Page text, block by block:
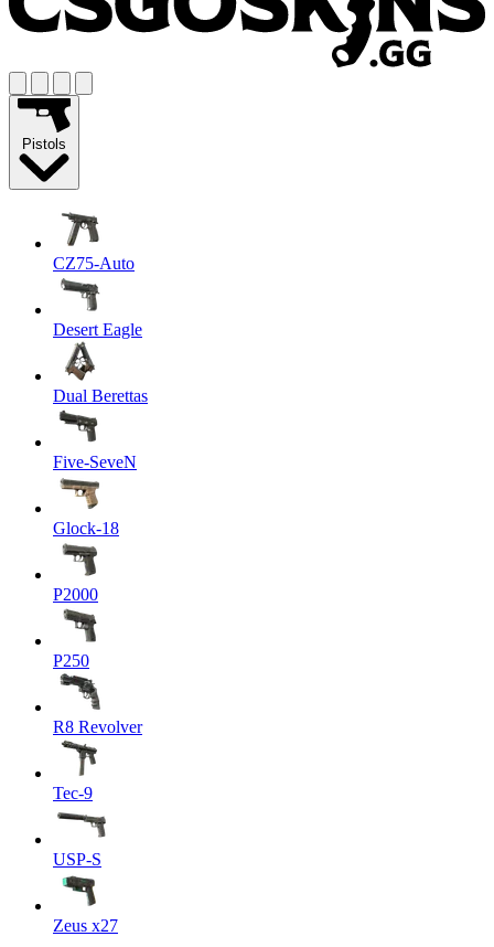
Pistols
CZ75-Auto
Desert Eagle
Dual Berettas
Five-SeveN
Glock-18
P2000
P250
R8 Revolver
Tec-9
USP-S
Zeus x27